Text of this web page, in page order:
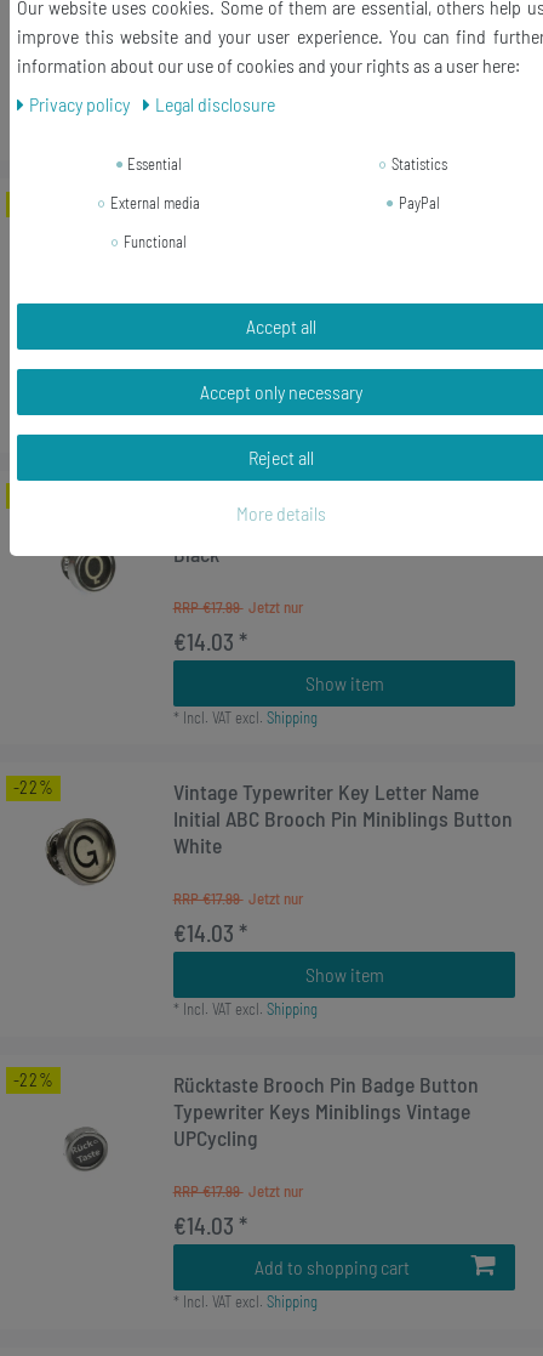
€14.96 *
Add to shopping cart
Rücktaste Brooch Pin Badge Button
Typewriter Keys Miniblings Vintage
€14.03 *
Add to shopping cart
Initial ABC Brooch Pin Miniblings Button
Black
RRP €17.99
€14.03 *
Show item
* Incl. VATexcl. Shipping
-22%
Vintage Typewriter Key Letter Name
Initial ABC Brooch Pin Miniblings Button
White
RRP €17.99
€14.03 *
Show item
* Incl. VATexcl. Shipping
-22%
Rücktaste Brooch Pin Badge Button
Typewriter Keys Miniblings Vintage
UPCycling
RRP €17.99
€14.03 *
Add to shopping cart
* Incl. VATexcl. Shipping
Our website uses cookies. Some of them are essential, others help
improve this website and your user experience. You can find
information about our use of cookies and your rights as a user here:
Privacy policy
Legal disclosure
Essential
Statistics
External media
PayPal
Functional
Accept all
Accept only necessary
Reject all
More details